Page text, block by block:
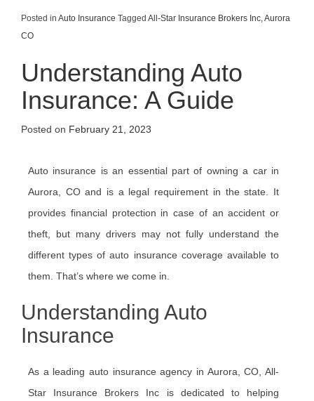
Posted in Auto Insurance Tagged All-Star Insurance Brokers Inc Aurora
CO
Understanding Auto
Insurance: A Guide
Posted on February 21, 2023
Auto insurance is an essential part of owning a car in
Aurora, CO and is a legal requirement in the state. It
provides financial protection in case of an accident or
theft, but many drivers may not fully understand the
different types of auto insurance coverage available to
them. That’s where we come in.
Understanding Auto
Insurance
As a leading auto insurance agency in Aurora, CO, All-
Star Insurance Brokers Inc is dedicated to helping